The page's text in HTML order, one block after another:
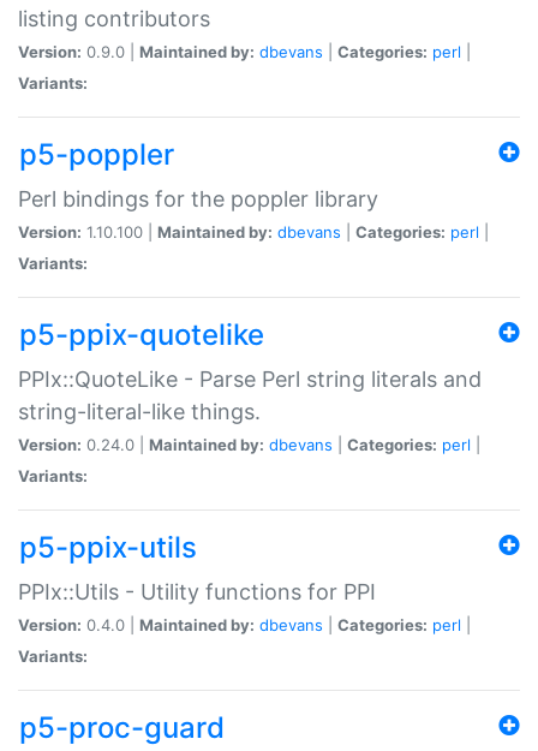
listing contributors
Version: 0.9.0 | Maintained by: dbevans Categories: perl
Variants:
p5-poppler
Perl bindings for the poppler library
Version: 1.10.100 | Maintained by: dbevans Categories: perl
Variants:
p5-ppix-quotelike
PPIx::QuoteLike - Parse Perl string literals and
string-literal-like things.
Version: 0.24.0 | Maintained by: dbevans Categories: perl
Variants:
p5-ppix-utils
PPIx::Utils - Utility functions for PPI
Version: 0.4.0 | Maintained by: dbevans Categories: perl
Variants:
p5-proc-guard